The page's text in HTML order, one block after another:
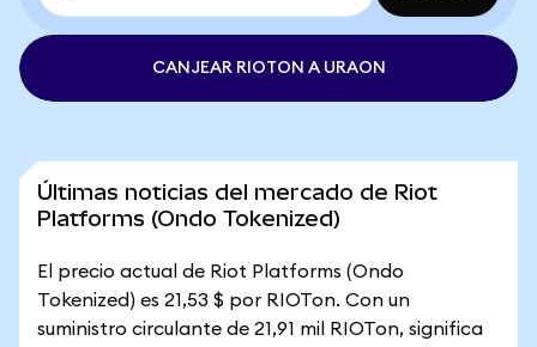
CANJEAR RIOTON A URAON
Últimas noticias del mercado de Riot
Platforms (Ondo Tokenized)
El precio actual de Riot Platforms (Ondo
Tokenized) es 21,53 $ por RIOTon. Con un
suministro circulante de 21,91 mil RIOTon, significa